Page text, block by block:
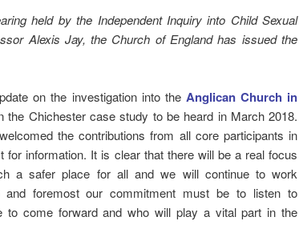
held by the Independent Inquiry into Child Sexual
Alexis Jay, the Church of England has issued the
on the investigation into the Anglican Church in
the Chichester case study to be heard in March 2018.
the contributions from all core participants in
for information. It is clear that there will be a real focus
a safer place for all and we will continue to work
and foremost our commitment must be to listen to
to come forward and who will play a vital part in the